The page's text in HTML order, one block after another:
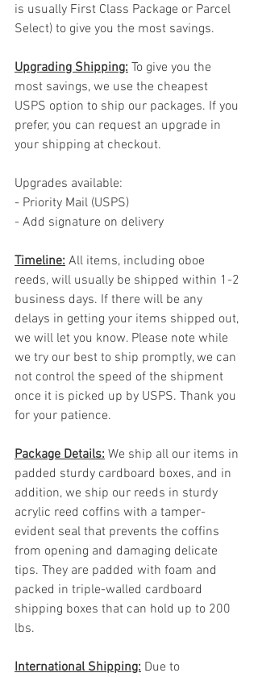
is usually First Class Package or Parcel
Select) to give you the most savings.
Upgrading Shipping: To give you the
most savings, we use the cheapest
USPS option to ship our packages. If you
prefer, you can request an upgrade in
your shipping at checkout.
Upgrades available:
- Priority Mail (USPS)
- Add signature on delivery
Timeline: All items, including oboe
reeds, will usually be shipped within 1-2
business days. If there will be any
delays in getting your items shipped out,
we will let you know. Please note while
we try our best to ship promptly, we can
not control the speed of the shipment
once it is picked up by USPS. Thank you
for your patience.
Package Details: We ship all our items in
padded sturdy cardboard boxes, and in
addition, we ship our reeds in sturdy
acrylic reed coffins with a tamper-
evident seal that prevents the coffins
from opening and damaging delicate
tips. They are padded with foam and
packed in triple-walled cardboard
shipping boxes that can hold up to 200
lbs.
International Shipping: Due to